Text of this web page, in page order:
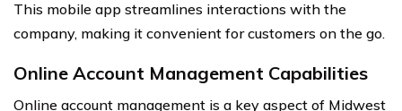
This mobile app streamlines interactions with the
company, making it convenient for customers on the go.
Online Account Management Capabilities
Online account management is a key aspect of Midwest